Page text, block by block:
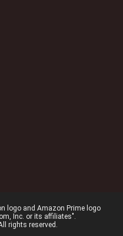
logo and Amazon Prime logo
Inc. or its affiliates".
rights reserved.